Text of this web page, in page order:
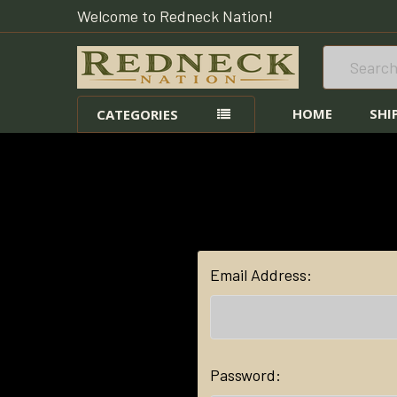
Welcome to Redneck Nation!
CATEGORIES HOME
Email Address:
Password: